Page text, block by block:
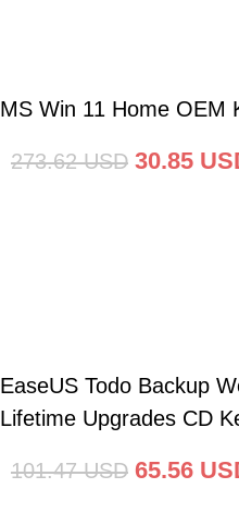
MS Win 11 Home OEM
273.62 USD 30.85
EaseUS Todo Backup
Lifetime Upgrades CD
101.47 USD 65.56